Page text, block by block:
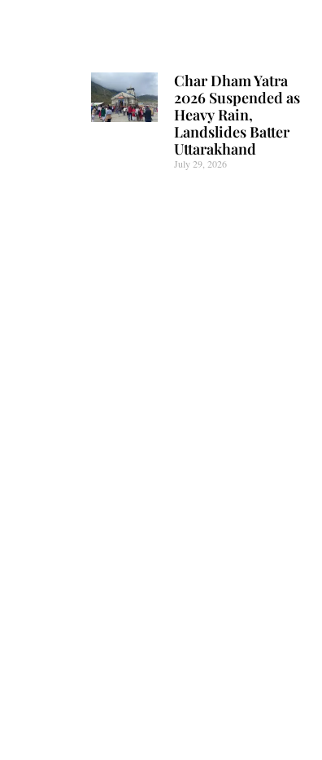
Char Dham Yatra
2026 Suspended as
Heavy Rain,
Landslides Batter
Uttarakhand
July 29, 2026